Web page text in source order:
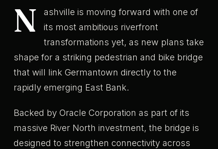
N
ashville is moving forward with one of
its most ambitious riverfront
transformations yet, as new plans take
shape for a striking pedestrian and bike bridge
that will link Germantown directly to the
rapidly emerging East Bank.
Backed by Oracle Corporation as part of its
massive River North investment, the bridge is
designed to strengthen connectivity across